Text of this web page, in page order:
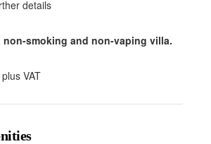
details
smoking and non-vaping villa.
VAT